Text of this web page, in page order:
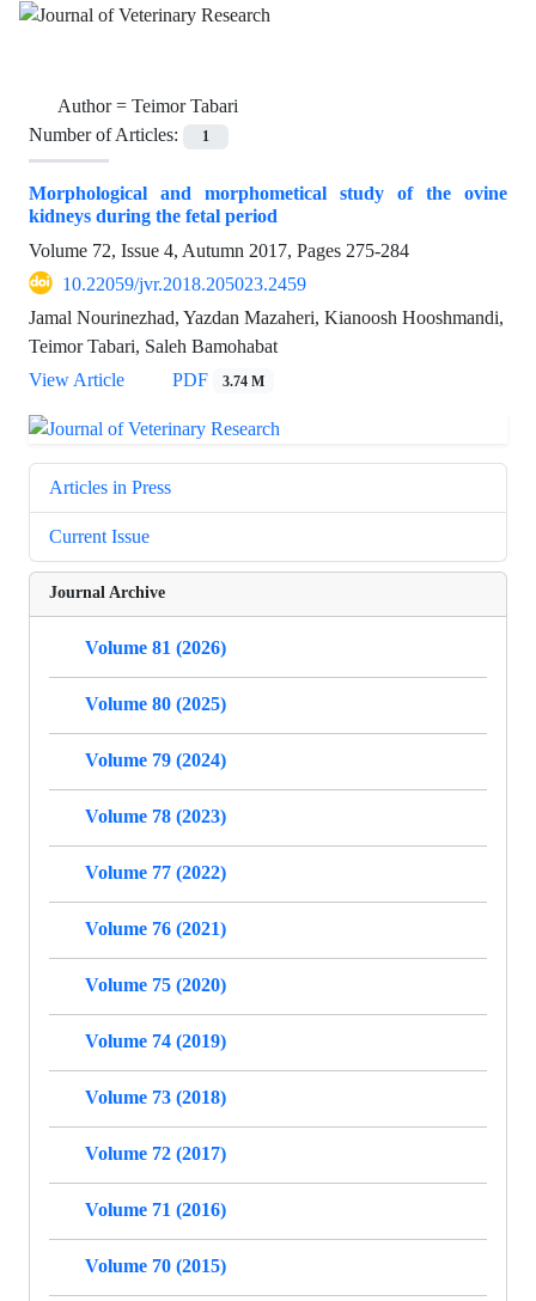
Author = Teimor Tabari
Number of Articles:
1
Morphological and morphometical study of the ovine
kidneys during the fetal period
Volume 72, Issue 4, Autumn 2017, Pages 275-284
10.22059/jvr.2018.205023.2459
Jamal Nourinezhad, Yazdan Mazaheri, Kianoosh Hooshmandi,
Teimor Tabari, Saleh Bamohabat
View Article
PDF 3.74 M
Articles in Press
Current Issue
Journal Archive
Volume 81 (2026)
Volume 80 (2025)
Volume 79 (2024)
Volume 78 (2023)
Volume 77 (2022)
Volume 76 (2021)
Volume 75 (2020)
Volume 74 (2019)
Volume 73 (2018)
Volume 72 (2017)
Volume 71 (2016)
Volume 70 (2015)